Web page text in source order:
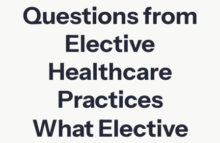
Questions from
Elective
Healthcare
Practices
What Elective